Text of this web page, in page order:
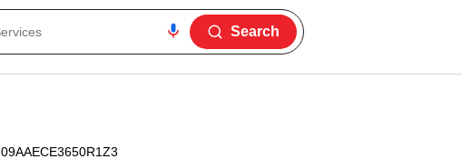
Search
09AAECE3650R1Z3